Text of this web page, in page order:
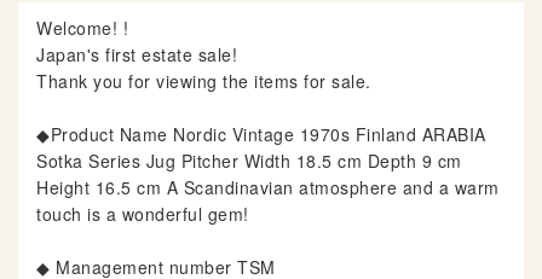
l
l
e
y
Welcome! !
Japan's first estate sale!
Thank you for viewing the items for sale.
◆Product Name Nordic Vintage 1970s Finland ARABIA
Sotka Series Jug Pitcher Width 18.5 cm Depth 9 cm
Height 16.5 cm A Scandinavian atmosphere and a warm
touch is a wonderful gem!
◆ Management number TSM